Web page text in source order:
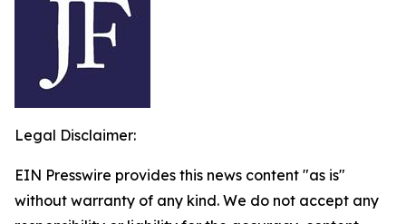
Legal Disclaimer:
EIN Presswire provides this news content "as is"
without warranty of any kind. We do not accept any